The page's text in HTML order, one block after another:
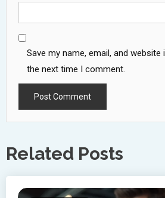
Save my name, email, and
the next time I comment.
Related Posts